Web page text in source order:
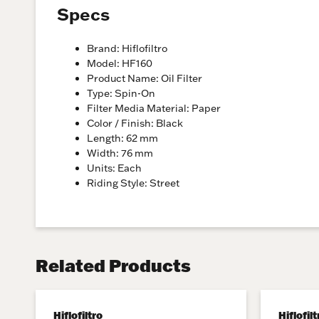
Specs
Brand: Hiflofiltro
Model: HF160
Product Name: Oil Filter
Type: Spin-On
Filter Media Material: Paper
Color / Finish: Black
Length: 62 mm
Width: 76 mm
Units: Each
Riding Style: Street
Related Products
Hiflofiltro